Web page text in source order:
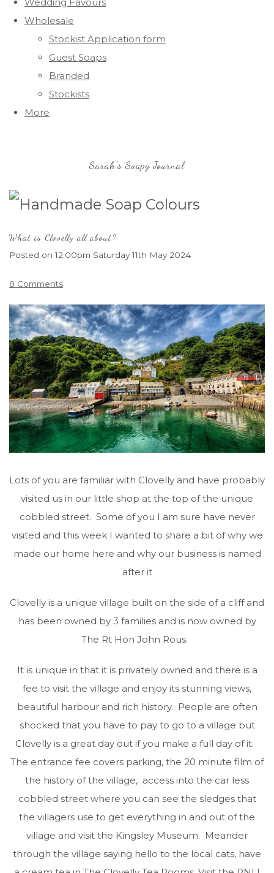
Wholesale
Stockist Application form
Guest Soaps
Branded
Stockists
More
Sarah's Soapy Journal
What is Clovelly all about?
Posted on12:00pm Saturday 11th May 2024
8 Comments
Lots of you are familiar with Clovelly and have probably
visited us in our little shop at the top of the unique
cobbled street. Some of you I am sure have never
visited and this week I wanted to share a bit of why we
made our home here and why our business is named
after it
Clovelly is a unique village built on the side of a cliff and
has been owned by 3 families and is now owned by
The Rt Hon John Rous.
It is unique in that it is privately owned and there is a
fee to visit the village and enjoy its stunning views,
beautiful harbour and rich history. People are often
shocked that you have to pay to go to a village but
Clovelly is a great day out if you make a full day of it.
The entrance fee covers parking, the 20 minute film of
the history of the village, access into the car less
cobbled street where you can see the sledges that
the villagers use to get everything in and out of the
village and visit the Kingsley Museum. Meander
through the village saying hello to the local cats, have